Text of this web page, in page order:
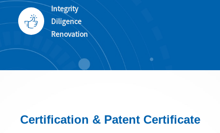
Integrity
Diligence
Renovation
Certification & Patent Certificate